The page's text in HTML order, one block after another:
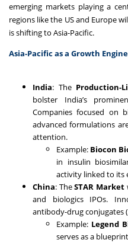
emerging markets playing a
regions like the US and Europe
is shifting to Asia-Pacific.
Asia-Pacific as a Growth Engine
India: The Production-
bolster India’s
Companies focused on
advanced formulations
attention.
Example: Biocon
in insulin
activity linked to its
China: TheSTAR Market
and biologics IPOs.
antibody-drug conjugates
Example: Legend
serves as a